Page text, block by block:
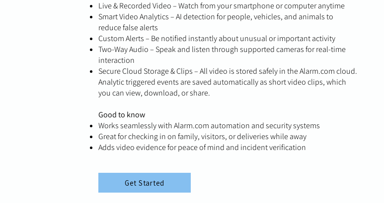
Live & Recorded Video – Watch from your smartphone or computer anytime
Smart Video Analytics – AI detection for people, vehicles, and animals to
reduce false alerts
Custom Alerts – Be notified instantly about unusual or important activity
Two-Way Audio – Speak and listen through supported cameras for real-time
interaction
Secure Cloud Storage & Clips – All video is stored safely in the Alarm.com cloud.
Analytic triggered events are saved automatically as short video clips, which
you can view, download, or share.
Good to know
Works seamlessly with Alarm.com automation and security systems
Great for checking in on family, visitors, or deliveries while away
Adds video evidence for peace of mind and incident verification
Get Started